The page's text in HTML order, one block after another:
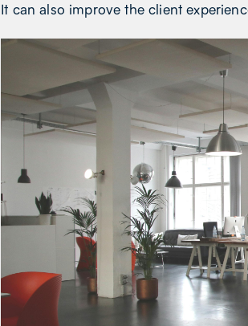
It can also improve the client